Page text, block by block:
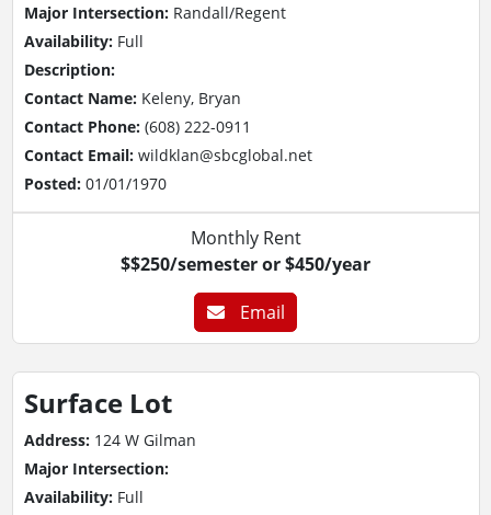
Major Intersection: Randall/Regent
Availability: Full
Description:
Contact Name: Keleny, Bryan
Contact Phone: (608) 222-0911
Contact Email: wildklan@sbcglobal.net
Posted: 01/01/1970
Monthly Rent
$$250/semester or $450/year
Email
Surface Lot
Address: 124 W Gilman
Major Intersection:
Availability: Full